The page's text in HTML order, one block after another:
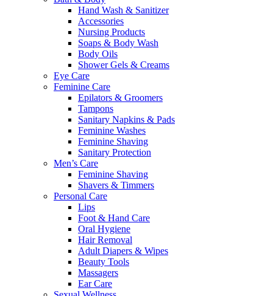
Hand Wash & Sanitizer
Accessories
Nursing Products
Soaps & Body Wash
Body Oils
Shower Gels & Creams
Eye Care
Feminine Care
Epilators & Groomers
Tampons
Sanitary Napkins & Pads
Feminine Washes
Feminine Shaving
Sanitary Protection
Men’s Care
Feminine Shaving
Shavers & Timmers
Personal Care
Lips
Foot & Hand Care
Oral Hygiene
Hair Removal
Adult Diapers & Wipes
Beauty Tools
Massagers
Ear Care